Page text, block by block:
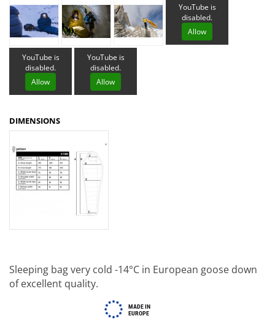
YouTube is
disabled.
Allow
YouTube is
disabled.
Allow
YouTube is
disabled.
Allow
DIMENSIONS
Sleeping bag very cold -14°C in European goose down
of excellent quality.
MADE IN
EUROPE